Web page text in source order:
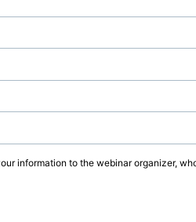
information to the webinar organizer,